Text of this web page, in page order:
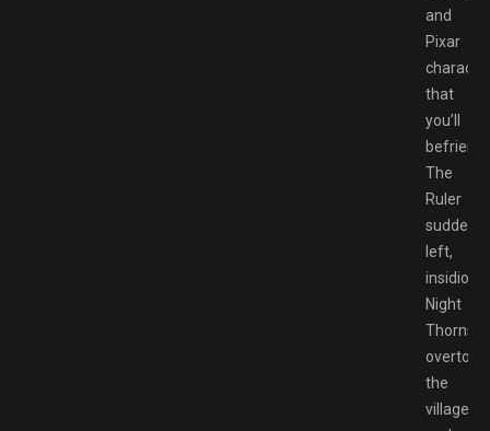
and
Pixar
that
you’ll
befriend.
The
Ruler
suddenly
left,
insidious
Night
Thorns
overtook
the
village,